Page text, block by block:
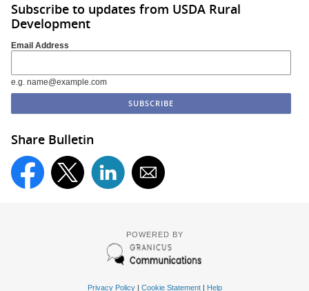
Subscribe to updates from USDA Rural
Development
Email Address
e.g. name@example.com
Share Bulletin
POWERED BY
Privacy Policy| Cookie Statement| Help